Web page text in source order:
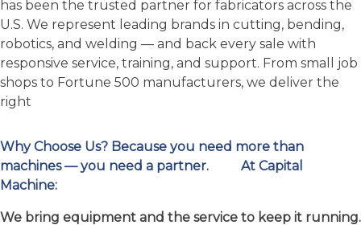
Your Partner in Metal
Fabrication Excellence
For over four decades, Capital Machine Technologies
U.S. We represent leading brands in cutting, bending,
robotics, and welding — and back every sale with
responsive service, training, and support. From small job
right